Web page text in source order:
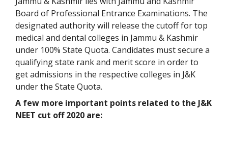
Board of Professional Entrance Examinations. The
designated authority will release the cutoff for top
medical and dental colleges in Jammu & Kashmir
under 100% State Quota. Candidates must secure a
qualifying state rank and merit score in order to
get admissions in the respective colleges in J&K
under the State Quota.
A few more important points related to the J&K
NEET cut off 2020 are: